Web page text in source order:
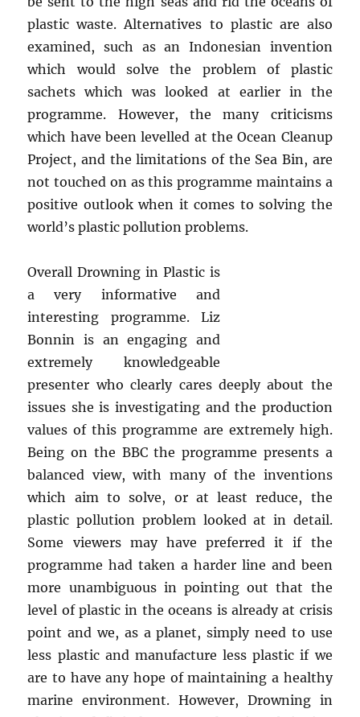
plastic waste. Alternatives to plastic are also
examined, such as an Indonesian invention
which would solve the problem of plastic
sachets which was looked at earlier in the
programme. However, the many criticisms
which have been levelled at the Ocean Cleanup
Project, and the limitations of the Sea Bin, are
not touched on as this programme maintains a
positive outlook when it comes to solving the
world’s plastic pollution problems.
Overall Drowning in Plastic is
a very informative and
interesting programme. Liz
Bonnin is an engaging and
extremely knowledgeable
presenter who clearly cares deeply about the
issues she is investigating and the production
values of this programme are extremely high.
Being on the BBC the programme presents a
balanced view, with many of the inventions
which aim to solve, or at least reduce, the
plastic pollution problem looked at in detail.
Some viewers may have preferred it if the
programme had taken a harder line and been
more unambiguous in pointing out that the
level of plastic in the oceans is already at crisis
point and we, as a planet, simply need to use
less plastic and manufacture less plastic if we
are to have any hope of maintaining a healthy
marine environment. However, Drowning in